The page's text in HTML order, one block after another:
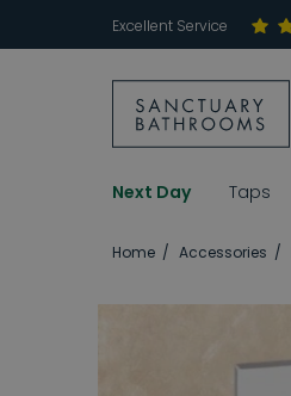
Excellent Service
Next Day Taps
Home Accessories